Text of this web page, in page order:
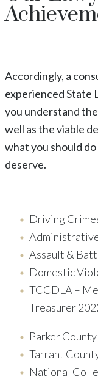
Accordingly, a
experiencedState
you understand
well as the viable
what you should
deserve.
Driving
Assault &
Domestic
TCCDLA –
Treasurer
Parker
Tarrant
National